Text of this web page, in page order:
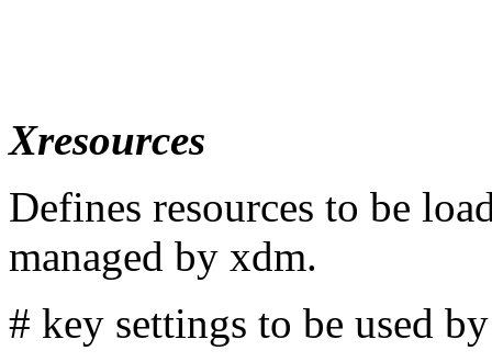
Xresources
Defines resources to be
managed by xdm.
# key settings to be used